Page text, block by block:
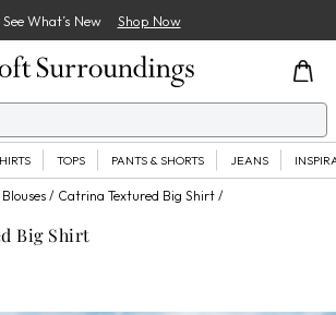
See What’s New Shop Now
TOPS PANTS & SHORTS JEANS
Catrina Textured Big Shirt
Big Shirt